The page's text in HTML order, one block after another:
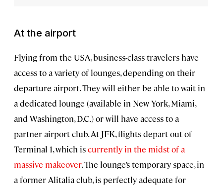
At the airport
Flying from the USA, business-class travelers have
access to a variety of lounges, depending on their
departure airport. They will either be able to wait in
a dedicated lounge (available in New York, Miami,
and Washington, D.C.) or will have access to a
partner airport club. At JFK, flights depart out of
Terminal 1, which iscurrently in the midst of a
massive makeover. The lounge’s temporary space, in
a former Alitalia club, is perfectly adequate for